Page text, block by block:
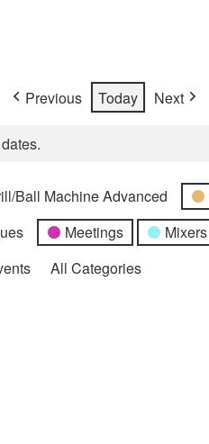
Previous Today Next
Ball Machine Advanced
Meetings Mixers
All Categories